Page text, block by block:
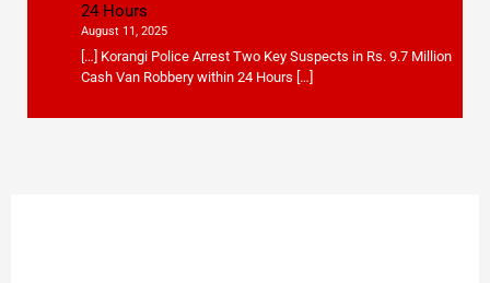
24 Hours
August 11, 2025
[…] Korangi Police Arrest Two Key Suspects in Rs. 9.7 Million
Cash Van Robbery within 24 Hours […]